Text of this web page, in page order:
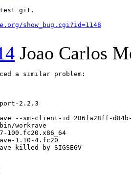
git.
show_bug.cgi?id=1148
Joao Carlos
a similar problem:
2.2.3
--sm-client-id 286fa28ff-d84b-
workrave
1.10-4.fc20
killed by SIGSEGV